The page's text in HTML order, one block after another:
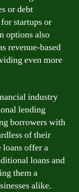
or debt
startups or
options also
revenue-based
even more
industry
lending
borrowers with
of their
offer a
loans and
them a
alike.